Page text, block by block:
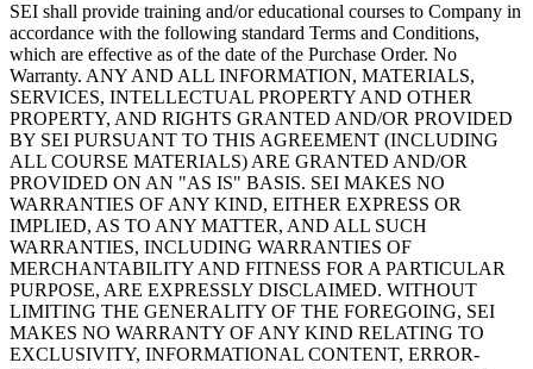
SEI shall provide training and/or educational courses to Company in
accordance with the following standard Terms and Conditions,
which are effective as of the date of the Purchase Order. No
Warranty. ANY AND ALL INFORMATION, MATERIALS,
SERVICES, INTELLECTUAL PROPERTY AND OTHER
PROPERTY, AND RIGHTS GRANTED AND/OR PROVIDED
BY SEI PURSUANT TO THIS AGREEMENT (INCLUDING
ALL COURSE MATERIALS) ARE GRANTED AND/OR
PROVIDED ON AN "AS IS" BASIS. SEI MAKES NO
WARRANTIES OF ANY KIND, EITHER EXPRESS OR
IMPLIED, AS TO ANY MATTER, AND ALL SUCH
WARRANTIES, INCLUDING WARRANTIES OF
MERCHANTABILITY AND FITNESS FOR A PARTICULAR
PURPOSE, ARE EXPRESSLY DISCLAIMED. WITHOUT
LIMITING THE GENERALITY OF THE FOREGOING, SEI
MAKES NO WARRANTY OF ANY KIND RELATING TO
EXCLUSIVITY, INFORMATIONAL CONTENT, ERROR-